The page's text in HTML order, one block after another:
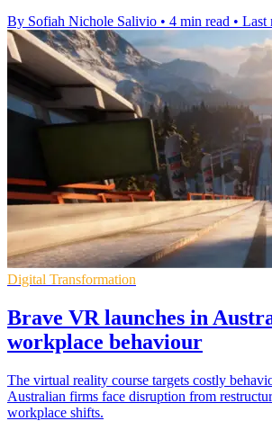
By Sofiah Nichole Salivio • 4 min read • Last
Digital Transformation
Brave VR launches in
workplace behaviour
The virtual reality course targets costly
Australian firms face disruption from
workplace shifts.